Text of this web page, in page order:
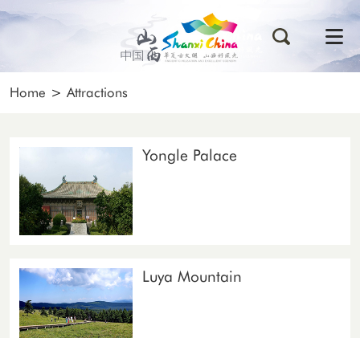
Home > Attractions
Yongle Palace
Luya Mountain